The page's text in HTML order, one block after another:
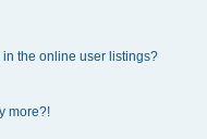
the online user listings?
more?!